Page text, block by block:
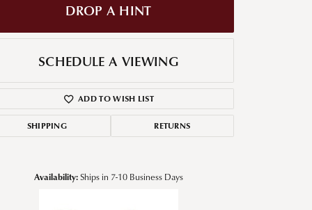
Click to zoom
DROP A HINT
SCHEDULE A VIEWING
ADD TO WISH LIST
SHIPPING RETURNS
Availability:Ships in 7-10 Business Days